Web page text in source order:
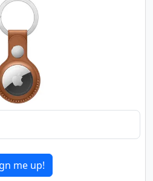
me up!